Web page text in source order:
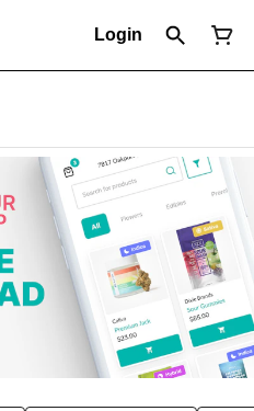
Login